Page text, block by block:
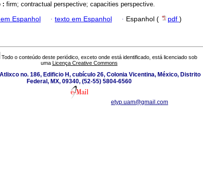
: firm; contractual perspective; capacities perspective.
Espanhol · texto em Espanhol · Espanhol ( pdf )
Todo o conteúdo deste periódico, exceto onde está identificado, está licenciado sob
uma Licença Creative Commons
no. 186, Edificio H, cubículo 26, Colonia Vicentina, México, Distrito
Federal, MX, 09340, (52-55) 5804-6560
etyp.uam@gmail.com